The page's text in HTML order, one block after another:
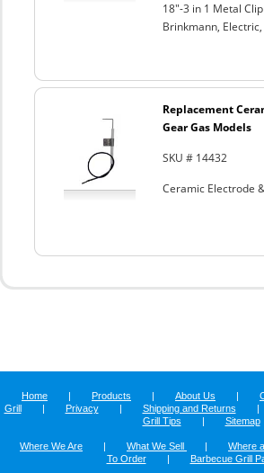
18"-3 in 1 Metal
Brinkmann,
Replacement
Gear Gas Models
SKU # 14432
Ceramic Electrode
Home | Products | About Us |
Grill
| Privacy | Shipping and Returns |
Grill Tips
| Sitemap
Where We Are | What We Sell | Where
To Order
| Barbecue Grill